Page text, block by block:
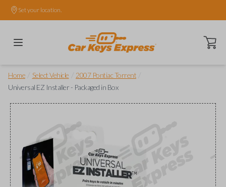
Set your location.
Open
Home Select Vehicle 2007 Pontiac Torrent
Universal EZ Installer - Packaged in Box